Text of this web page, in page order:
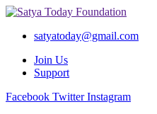
satyatoday@gmail.com
Join Us
Support
Facebook Twitter Instagram